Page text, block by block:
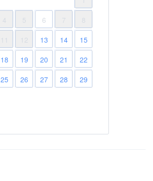
4 5 6 7
8
12 13 14
15
18 19 20 21
22
25 26 27 28
29